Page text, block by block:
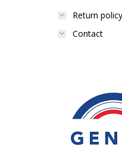
Return policy
Contact